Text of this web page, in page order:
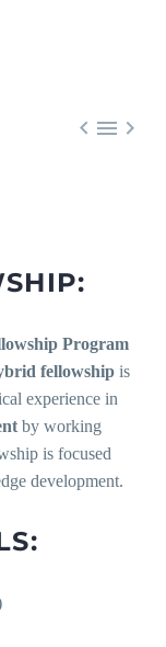
  
Program
fellowship is
experience in
by working
is focused
development.